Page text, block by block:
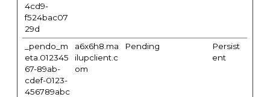
4cd9-
f524bac07
29d
_pendo_m
eta.012345
67-89ab-
cdef-0123-
456789abc
a6x6h8.ma
ilupclient.c
om
Pending
Persist
ent